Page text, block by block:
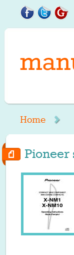
Home
Pioneer